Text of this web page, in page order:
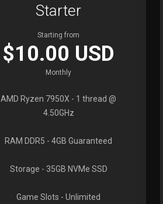
Starter
Starting from
$10.00 USD
Monthly
AMD Ryzen 7950X - 1 thread @
4.50GHz
RAM DDR5 - 4GB Guaranteed
Storage - 35GB NVMe SSD
Game Slots - Unlimited